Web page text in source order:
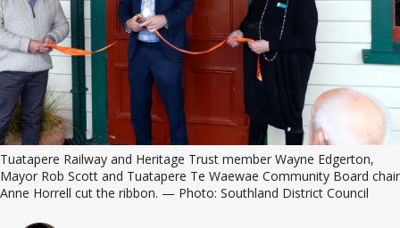
Tuatapere Railway and Heritage Trust member Wayne Edgerton,
Mayor Rob Scott and Tuatapere Te Waewae Community Board chair
Anne Horrell cut the ribbon. — Photo: Southland District Council